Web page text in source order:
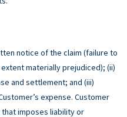
notice of the claim (failure to
materially prejudiced); (ii)
and settlement; and (iii)
expense. Customer
that imposes liability or